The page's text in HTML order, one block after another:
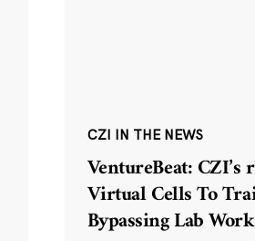
CZI IN THE NEWS
VentureBeat: CZI’s
Virtual Cells To
Bypassing Lab Work